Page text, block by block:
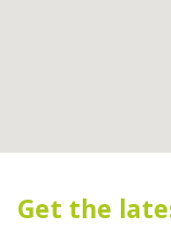
Get the